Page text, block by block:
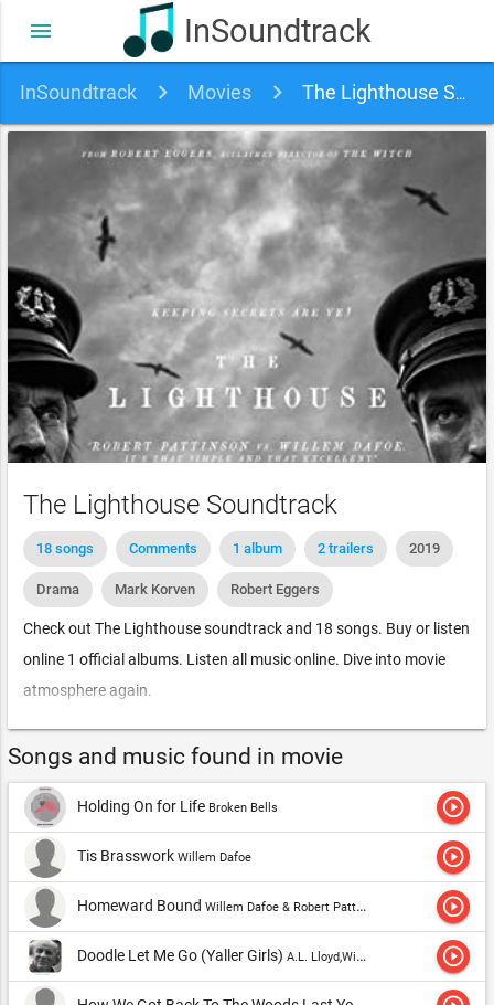
InSoundtrack
menu
InSoundtrack Movies The Lighthouse Soundtrack
The Lighthouse Soundtrack
18 songs Comments 1 album 2 trailers 2019
Drama Mark Korven Robert Eggers
Check out The Lighthouse soundtrack and 18 songs. Buy or listen
online 1 official albums. Listen all music online. Dive into movie
atmosphere again.
Songs and music found in movie
Holding On for Life Broken Bells play_circle_outline
Tis Brasswork Willem Dafoe play_circle_outline
Homeward Bound Willem Dafoe & Robert Pattinson play_circle_outline
Doodle Let Me Go (Yaller Girls) A.L. Lloyd,Willem Dafoe & Robert Pattinson play_circle_outline